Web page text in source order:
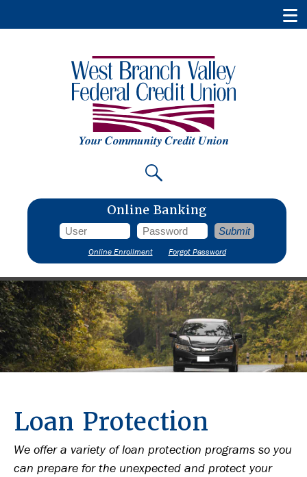
Online Banking
Online Enrollment Forgot Password
Loan Protection
We offer a variety of loan protection programs so you
can prepare for the unexpected and protect your